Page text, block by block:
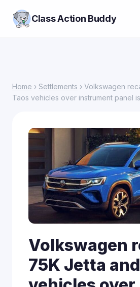
Class Action Buddy
Home › Settlements › Volkswagen
Taos vehicles over instrument panel
Volkswagen
75K Jetta